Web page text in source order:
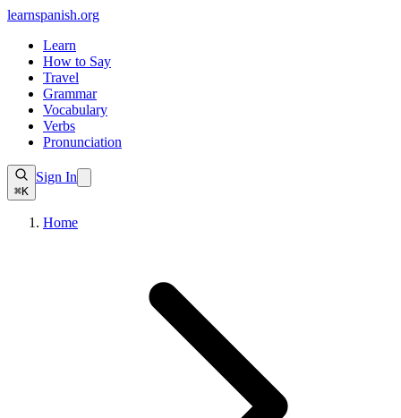
learnspanish.org
Learn
How to Say
Travel
Grammar
Vocabulary
Verbs
Pronunciation
⌘K
Sign In
Home